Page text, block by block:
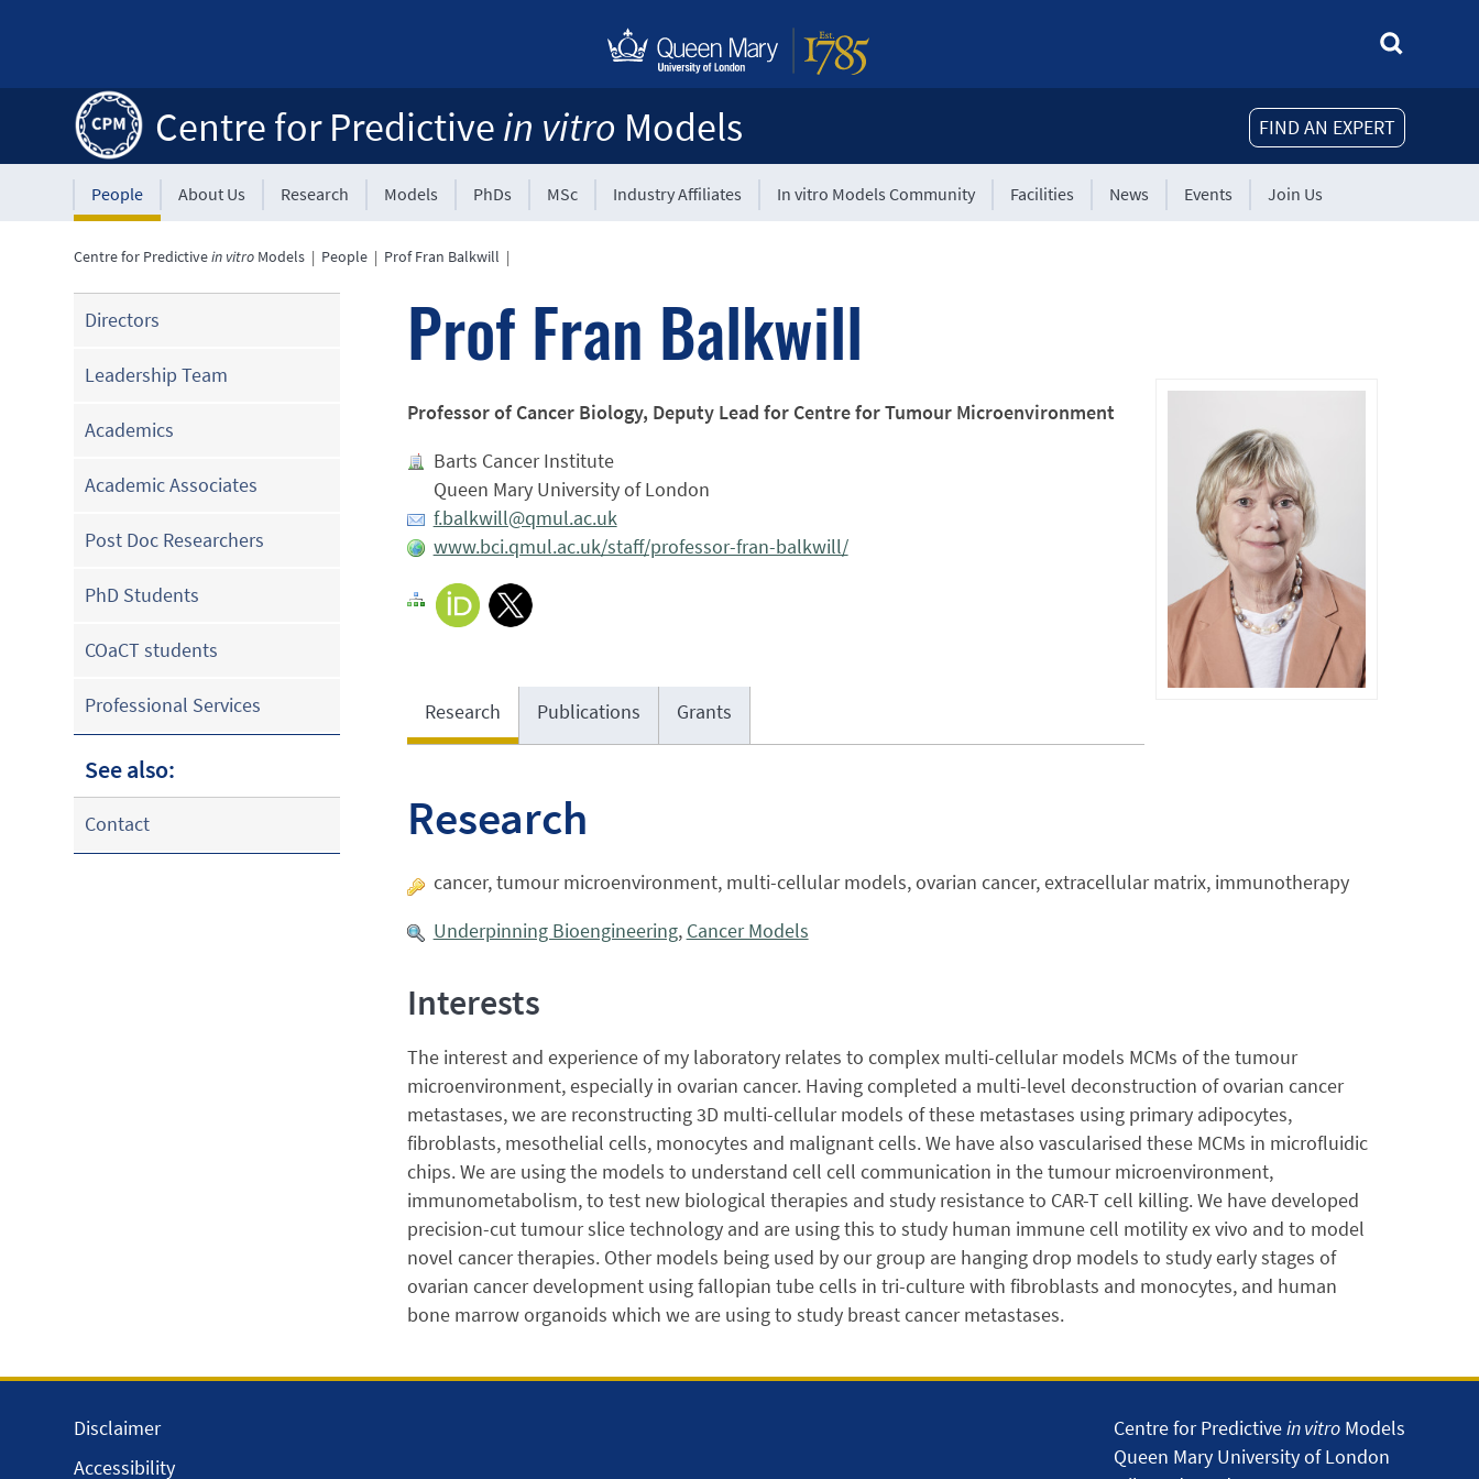
FIND AN EXPERT
Centre for Predictive in vitro Models
People About Us Research Models PhDs MSc Industry Affiliates In vitro Models Community Facilities News Events Join Us
Centre for Predictivein vitro Models | People | Prof Fran Balkwill |
Directors
Leadership Team
Academics
Academic Associates
Post Doc Researchers
PhD Students
COaCT students
Professional Services
See also:
Contact
Prof Fran Balkwill
Professor of Cancer Biology, Deputy Lead for Centre for Tumour Microenvironment
Barts Cancer Institute
Queen Mary University of London
f.balkwill@qmul.ac.uk
www.bci.qmul.ac.uk/staff/professor-fran-balkwill/
Research Publications Grants
Research
cancer, tumour microenvironment, multi-cellular models, ovarian cancer, extracellular matrix, immunotherapy
Underpinning Bioengineering, Cancer Models
Interests
The interest and experience of my laboratory relates to complex multi-cellular models MCMs of the tumour
microenvironment, especially in ovarian cancer. Having completed a multi-level deconstruction of ovarian cancer
metastases, we are reconstructing 3D multi-cellular models of these metastases using primary adipocytes,
fibroblasts, mesothelial cells, monocytes and malignant cells. We have also vascularised these MCMs in microfluidic
chips. We are using the models to understand cell cell communication in the tumour microenvironment,
immunometabolism, to test new biological therapies and study resistance to CAR-T cell killing. We have developed
precision-cut tumour slice technology and are using this to study human immune cell motility ex vivo and to model
novel cancer therapies. Other models being used by our group are hanging drop models to study early stages of
ovarian cancer development using fallopian tube cells in tri-culture with fibroblasts and monocytes, and human
bone marrow organoids which we are using to study breast cancer metastases.
Centre for Predictivein vitroModels
Queen Mary University of London
Disclaimer
Accessibility